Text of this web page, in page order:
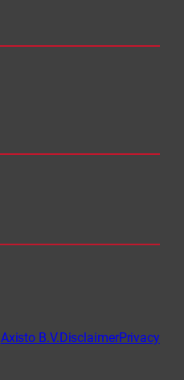
Axisto B.V.DisclaimerPrivacy